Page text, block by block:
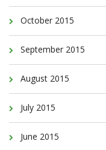
October 2015
September 2015
August 2015
July 2015
June 2015